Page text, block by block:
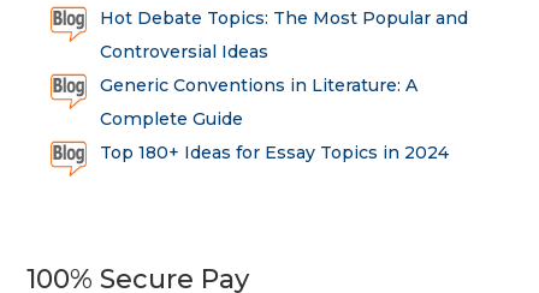
Hot Debate Topics: The Most Popular and
Controversial Ideas
Generic Conventions in Literature: A
Complete Guide
Top 180+ Ideas for Essay Topics in 2024
100% Secure Pay